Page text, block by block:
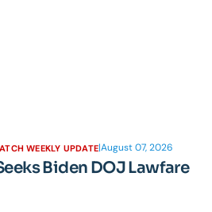
WEEKLY UPDATE|August 07, 2026
Biden DOJ Lawfare